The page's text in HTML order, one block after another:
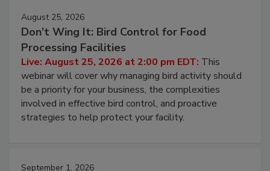
August 25, 2026
Don’t Wing It: Bird Control for Food
Processing Facilities
Live: August 25, 2026 at 2:00 pm EDT:This
webinar will cover why managing bird activity should
be a priority for your business, the complexities
involved in effective bird control, and proactive